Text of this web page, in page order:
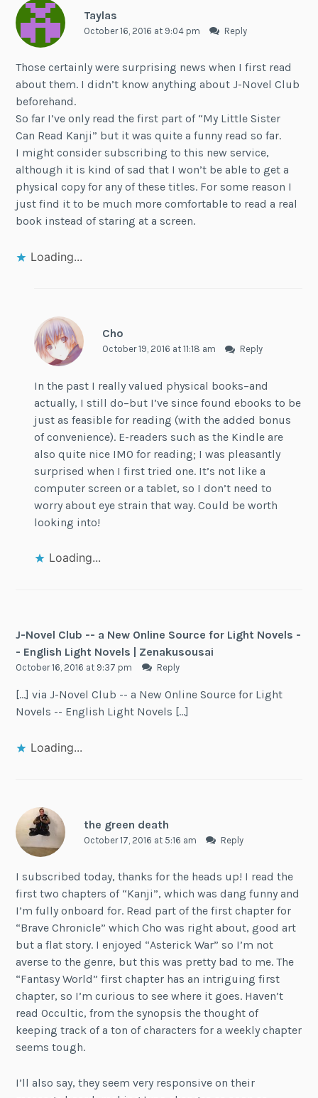
Taylas
October 16, 2016 at 9:04 pm Reply
Those certainly were surprising news when I first read
about them. I didn’t know anything about J-Novel Club
beforehand.
So far I’ve only read the first part of “My Little Sister
Can Read Kanji” but it was quite a funny read so far.
I might consider subscribing to this new service,
although it is kind of sad that I won’t be able to get a
physical copy for any of these titles. For some reason I
just find it to be much more comfortable to read a real
book instead of staring at a screen.
Loading...
Cho
October 19, 2016 at 11:18 am Reply
In the past I really valued physical books–and
actually, I still do–but I’ve since found ebooks to be
just as feasible for reading (with the added bonus
of convenience). E-readers such as the Kindle are
also quite nice IMO for reading; I was pleasantly
surprised when I first tried one. It’s not like a
computer screen or a tablet, so I don’t need to
worry about eye strain that way. Could be worth
looking into!
Loading...
J-Novel Club -- a New Online Source for Light Novels -
- English Light Novels | Zenakusousai
October 16, 2016 at 9:37 pm Reply
[…] via J-Novel Club -- a New Online Source for Light
Novels -- English Light Novels […]
Loading...
the green death
October 17, 2016 at 5:16 am Reply
I subscribed today, thanks for the heads up! I read the
first two chapters of “Kanji”, which was dang funny and
I’m fully onboard for. Read part of the first chapter for
“Brave Chronicle” which Cho was right about, good art
but a flat story. I enjoyed “Asterick War” so I’m not
averse to the genre, but this was pretty bad to me. The
“Fantasy World” first chapter has an intriguing first
chapter, so I’m curious to see where it goes. Haven’t
read Occultic, from the synopsis the thought of
keeping track of a ton of characters for a weekly chapter
seems tough.
I’ll also say, they seem very responsive on their